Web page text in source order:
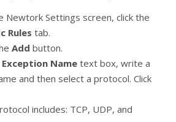
Newtork Settings screen, click the
Rules tab.
Add button.
Exception Name text box, write a
and then select a protocol. Click
includes: TCP, UDP, and